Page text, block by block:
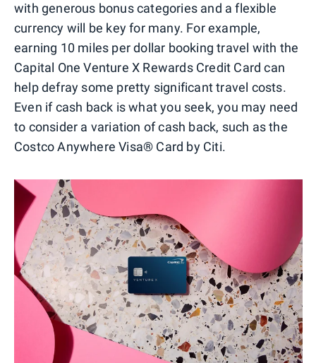
with generous bonus categories and a flexible
currency will be key for many. For example,
earning 10 miles per dollar booking travel with the
Capital One Venture X Rewards Credit Card can
help defray some pretty significant travel costs.
Even if cash back is what you seek, you may need
to consider a variation of cash back, such as the
Costco Anywhere Visa® Card by Citi.